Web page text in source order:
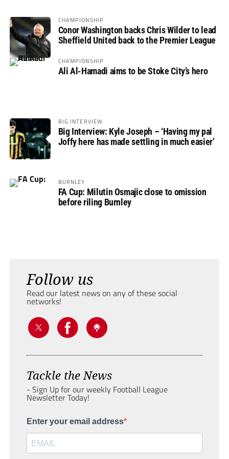
CHAMPIONSHIP
Conor Washington backs Chris Wilder to lead
Sheffield United back to the Premier League
CHAMPIONSHIP
Ali Al-Hamadi aims to be Stoke City’s hero
BIG INTERVIEW
Big Interview: Kyle Joseph – ‘Having my pal
Joffy here has made settling in much easier’
BURNLEY
FA Cup: Milutin Osmajic close to omission
before riling Burnley
Follow us
Read our latest news on any of these social
networks!
Tackle the News
- Sign Up for our weekly Football League
Newsletter Today!
Enter your email address